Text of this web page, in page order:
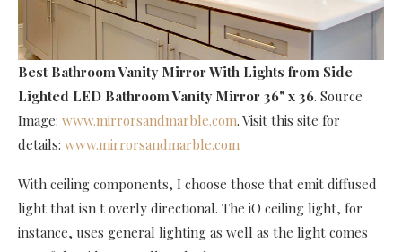
Best Bathroom Vanity Mirror With Lights from Side
Lighted LED Bathroom Vanity Mirror 36" x 36. Source
Image: www.mirrorsandmarble.com. Visit this site for
details: www.mirrorsandmarble.com
With ceiling components, I choose those that emit diffused
light that isn t overly directional. The iO ceiling light, for
instance, uses general lighting as well as the light comes